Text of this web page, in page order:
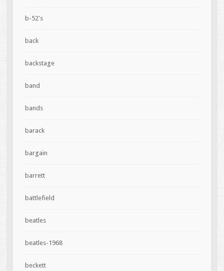
b-52's
back
backstage
band
bands
barack
bargain
barrett
battlefield
beatles
beatles-1968
beckett